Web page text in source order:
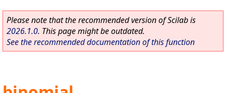
Please note that the recommended version of Scilab is
2026.1.0. This page might be outdated.
See the recommended documentation of this function